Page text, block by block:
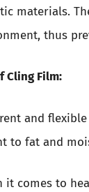
materials.
thus
Cling Film:
and
to fat and
it comes to